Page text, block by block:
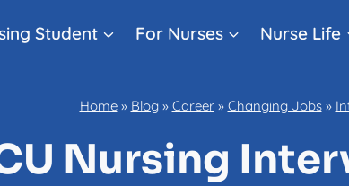
Student For Nurses Nurse Life
Home» Blog» Career» Changing Jobs»
Nursing